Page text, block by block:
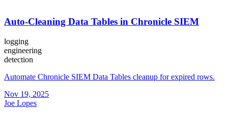
Auto-Cleaning Data Tables in Chronicle SIEM
logging
engineering
detection
Automate Chronicle SIEM Data Tables cleanup for expired rows.
Nov 19, 2025
Joe Lopes